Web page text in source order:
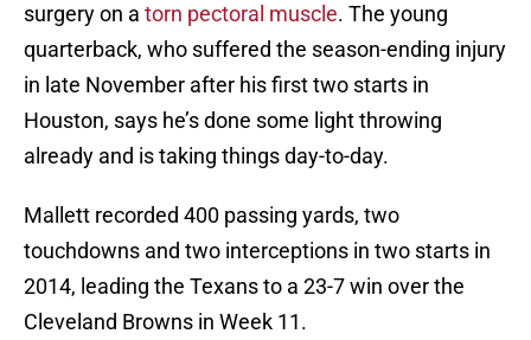
surgery on a torn pectoral muscle. The young
quarterback, who suffered the season-ending injury
in late November after his first two starts in
Houston, says he’s done some light throwing
already and is taking things day-to-day.
Mallett recorded 400 passing yards, two
touchdowns and two interceptions in two starts in
2014, leading the Texans to a 23-7 win over the
Cleveland Browns in Week 11.